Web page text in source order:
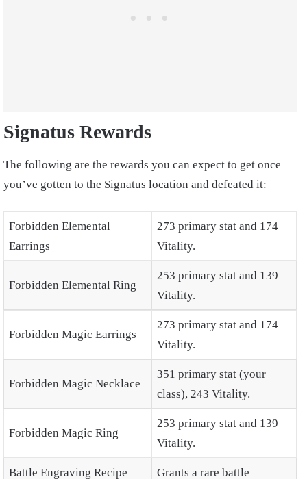
Signatus Rewards
The following are the rewards you can expect to get once
you’ve gotten to the Signatus location and defeated it:
Forbidden Elemental
Earrings
273 primary stat and 174
Vitality.
Forbidden Elemental Ring
253 primary stat and 139
Vitality.
Forbidden Magic Earrings
273 primary stat and 174
Vitality.
Forbidden Magic Necklace
351 primary stat (your
class), 243 Vitality.
Forbidden Magic Ring
253 primary stat and 139
Vitality.
Battle Engraving Recipe
Grants a rare battle